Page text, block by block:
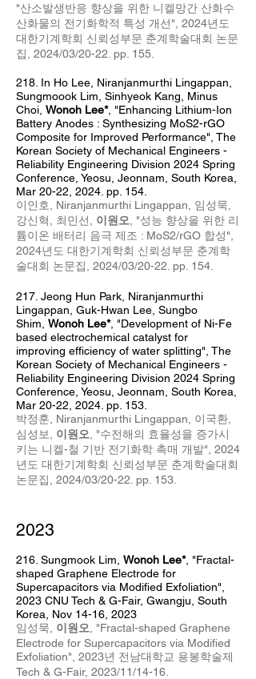
"산소발생반응 향상을 위한 니켈망간 산화수
산화물의 전기화학적 특성 개선", 2024년도
대한기계학회 신뢰성부문 춘계학술대회 논문
집, 2024/03/20-22. pp. 155
218 . In Ho Lee Niranjanmurthi Lingappan,
Sungmoook Lim, Sinhyeok Kang, Minus
Choi, Wonoh Lee*, "Enhancing Lithium-Ion
Battery Anodes : Synthesizing MoS2-rGO
Composite for Improved Performance", The
Korean Society of Mechanical Engineers -
Reliability Engineering Division 2024 Spring
Conference, Yeosu, Jeonnam, South Korea,
Mar 20-22 , 2024 . pp. 154.
이인호, Niranjanmurthi Lingappan,
임성묵,
강신혁, 최민선, 이원오 , "성능 향상을 위한 리
튬이온 배터리 음극 제조 : MoS2/rGO 합성",
2024년도 대한기계학회 신뢰성부문 춘계학
술대회 논문집, 2024/03/20-22. pp. 154
217. Jeong Hun Park Niranjanmurthi
Lingappan, Guk-Hwan Lee, Sungbo
Shim, Wonoh Lee*, "Development of Ni-Fe
based electrochemical catalyst for
improving efficiency of water splitting", The
Korean Society of Mechanical Engineers -
Reliability Engineering Division 2024 Spring
Conference, Yeosu, Jeonnam, South Korea,
Mar 20-22, 2024. pp. 153.
박정훈, Niranjanmurthi Lingappan,
이국환,
심성보, 이원오 , "수전해의 효율성을 증가시
키는 니켈-철 기반 전기화학 촉매 개발", 2024
년도 대한기계학회 신뢰성부문 춘계학술대회
논문집, 2024/03/20-22. pp. 153.
2023
216. Sungmook Lim Wonoh Lee*, "Fractal-
shaped Graphene Electrode for
Supercapacitors via Modified Exfoliation",
2023 CNU Tech & G-Fair, Gwangju, South
Korea, Nov 14-16, 2023
임성묵, 이원오 , "Fractal-shaped Graphene
Electrode for Supercapacitors via Modified
Exfoliation", 2023년 전남대학교 용봉학술제
Tech & G-Fair, 2023/11/14-16